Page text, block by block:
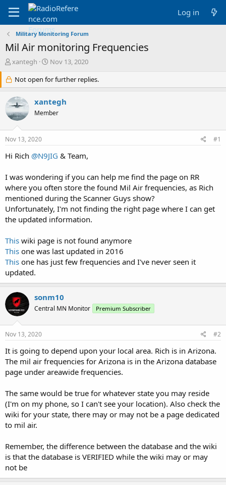
Log in
Military Monitoring Forum
Mil Air monitoring Frequencies
T
r
e
a
d
s
r
t
e
xantegh
S
a
r
t
d
a
Nov 13, 2020
Not open for further replies.
xantegh
Member
Nov 13, 2020 #1
Hi Rich @N9JIG & Team,
I was wondering if you can help me find the page on RR
where you often store the found Mil Air frequencies, as Rich
mentioned during the Scanner Guys show?
Unfortunately, I'm not finding the right page where I can get
the updated information.
This wiki page is not found anymore
This one was last updated in 2016
This one has just few frequencies and I've never seen it
updated.
sonm10
Central MN Monitor Premium Subscriber
Nov 13, 2020 #2
It is going to depend upon your local area. Rich is in Arizona.
The mil air frequencies for Arizona is in the Arizona database
page under areawide frequencies.
The same would be true for whatever state you may reside
(I'm on my phone, so I can't see your location). Also check the
wiki for your state, there may or may not be a page dedicated
to mil air.
Remember, the difference between the database and the wiki
is that the database is VERIFIED while the wiki may or may
not be